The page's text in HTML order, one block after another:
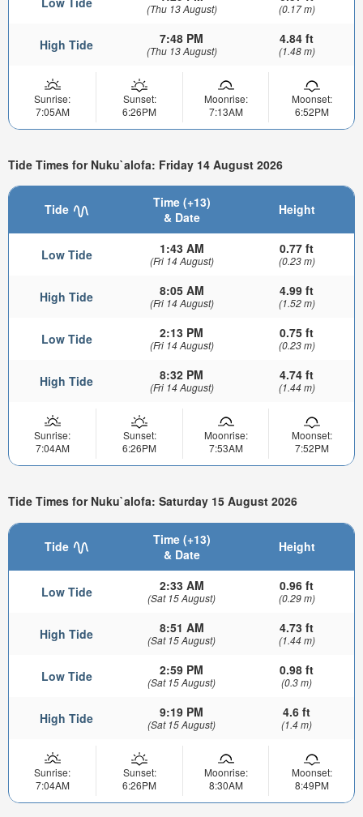
(Thu 13 August) (0.17 m)
High Tide 7:48 PM
(Thu 13 August)
4.84 ft
(1.48 m)
Sunrise:
7:05AM
Sunset:
6:26PM
Moonrise:
7:13AM
Moonset:
6:52PM
Tide Times for Nuku`alofa: Friday 14 August 2026
Tide
Time (+13)
& Date
Height
Low Tide 1:43 AM
(Fri 14 August)
0.77 ft
(0.23 m)
High Tide 8:05 AM
(Fri 14 August)
4.99 ft
(1.52 m)
Low Tide 2:13 PM
(Fri 14 August)
0.75 ft
(0.23 m)
High Tide 8:32 PM
(Fri 14 August)
4.74 ft
(1.44 m)
Sunrise:
7:04AM
Sunset:
6:26PM
Moonrise:
7:53AM
Moonset:
7:52PM
Tide Times for Nuku`alofa: Saturday 15 August 2026
Tide
Time (+13)
& Date
Height
Low Tide 2:33 AM
(Sat 15 August)
0.96 ft
(0.29 m)
High Tide 8:51 AM
(Sat 15 August)
4.73 ft
(1.44 m)
Low Tide 2:59 PM
(Sat 15 August)
0.98 ft
(0.3 m)
High Tide 9:19 PM
(Sat 15 August)
4.6 ft
(1.4 m)
Sunrise:
7:04AM
Sunset:
6:26PM
Moonrise:
8:30AM
Moonset:
8:49PM